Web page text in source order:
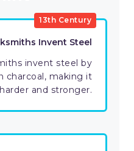
13th Century
Invent Steel
invent steel by
charcoal, making it
harder and stronger.